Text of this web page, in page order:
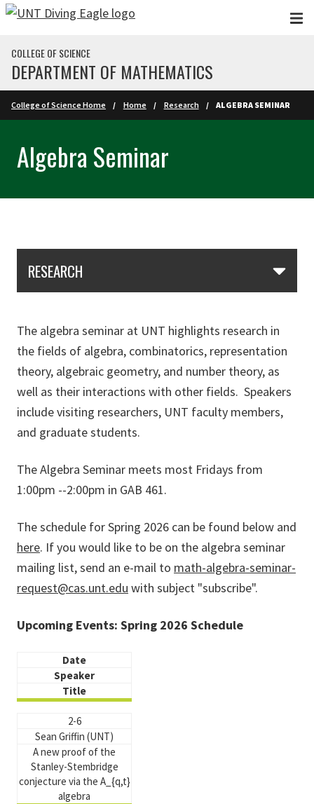
Skip to main content
COLLEGE OF SCIENCE
DEPARTMENT OF MATHEMATICS
College of Science Home Home Research ALGEBRA SEMINAR
Algebra Seminar
RESEARCH
The algebra seminar at UNT highlights research in
the fields of algebra, combinatorics, representation
theory, algebraic geometry, and number theory, as
well as their interactions with other fields. Speakers
include visiting researchers, UNT faculty members,
and graduate students.
The Algebra Seminar meets most Fridays from
1:00pm --2:00pm in GAB 461.
The schedule for Spring 2026 can be found below and
here. If you would like to be on the algebra seminar
mailing list, send an e-mail to math-algebra-seminar-
request@cas.unt.edu with subject "subscribe".
Upcoming Events: Spring 2026 Schedule
Date
Speaker
Title
2-6
Sean Griffin (UNT)
A new proof of the
Stanley-Stembridge
conjecture via the A_{q,t}
algebra